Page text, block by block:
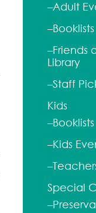
–Adult
–Booklists
–Friends
Library
–Staff
Kids
–Booklists
–Kids
Special